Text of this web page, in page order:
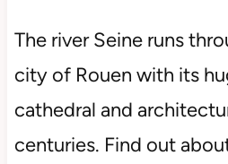
The river Seine runs
city of Rouen with its
cathedral and
centuries. Find out